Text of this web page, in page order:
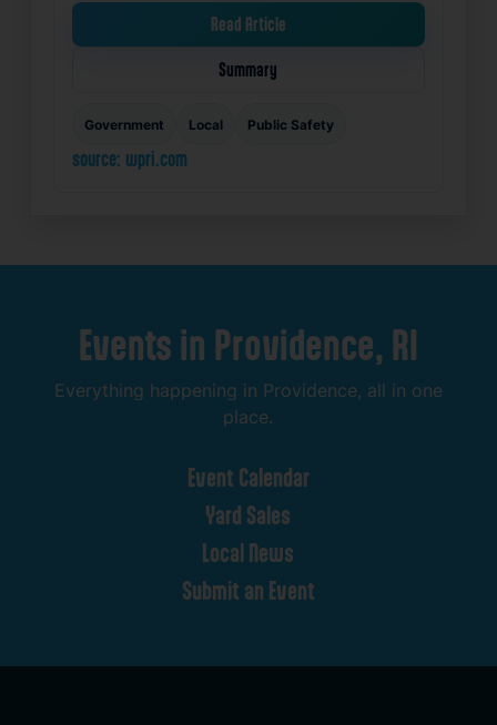
Read Article
Summary
Government Local Public Safety
source: wpri.com
Events in Providence, RI
Everything happening in Providence, all in one
place.
Event Calendar
Yard Sales
Local News
Submit an Event